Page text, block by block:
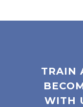
TRAIN
WITH